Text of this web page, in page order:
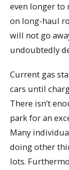
even longer to
on long-haul
will not go
undoubtedly
Current gas
cars until
There isn’t
park for an
Many
doing other
lots.